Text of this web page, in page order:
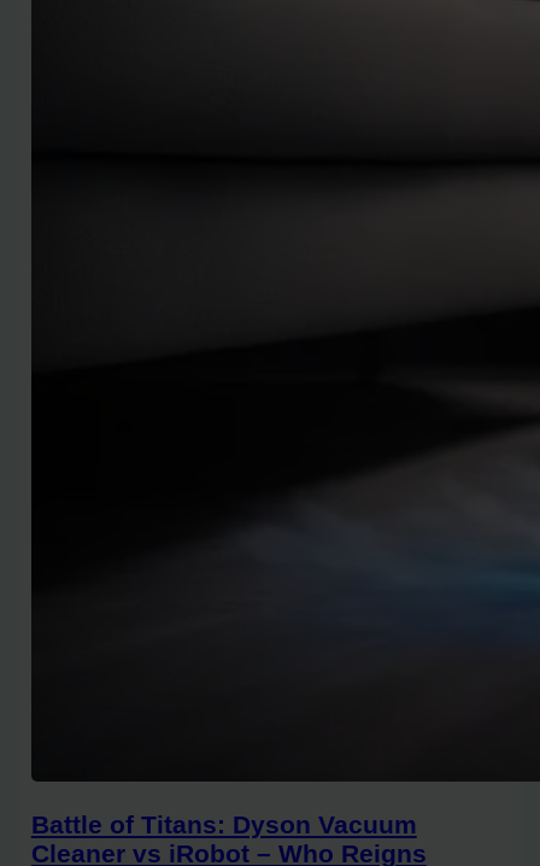
Battle of Titans: Dyson Vacuum
Cleaner vs iRobot – Who Reigns